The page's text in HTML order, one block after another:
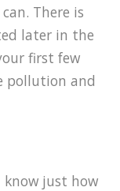
There is
later in the
first few
pollution and
know just how